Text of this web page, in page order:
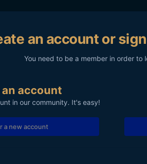
an account or
You need to be a member in order to
an account
in our community. It's easy!
a new account